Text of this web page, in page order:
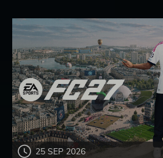
25 SEP 2026